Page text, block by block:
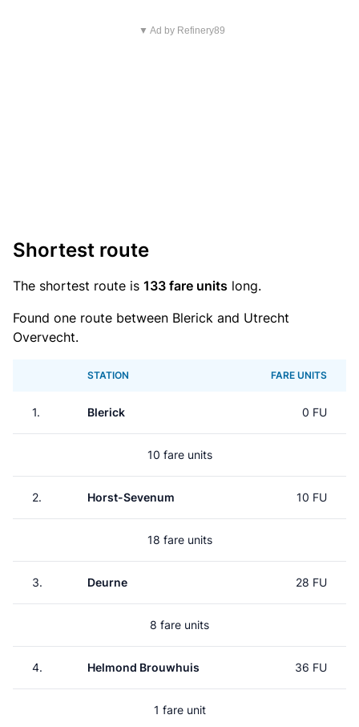
▼ Ad by Refinery89
Shortest route
The shortest route is 133 fare units long.
Found one route between Blerick and Utrecht
Overvecht.
STATION FARE UNITS
1. Blerick 0 FU
10 fare units
2. Horst-Sevenum 10 FU
18 fare units
3. Deurne 28 FU
8 fare units
4. Helmond Brouwhuis 36 FU
1 fare unit